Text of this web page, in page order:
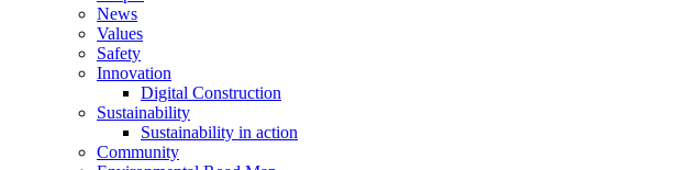
News
Values
Safety
Innovation
Digital Construction
Sustainability
Sustainability in action
Community